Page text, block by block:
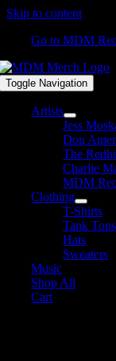
Skip to content
Go to MDM
Toggle Navigation
Artists
Jess
Don
The
Charlie
MDM
Clothing
T-Shirts
Tank Tops
Hats
Sweaters
Music
Shop All
Cart